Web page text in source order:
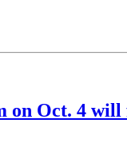
on Oct. 4